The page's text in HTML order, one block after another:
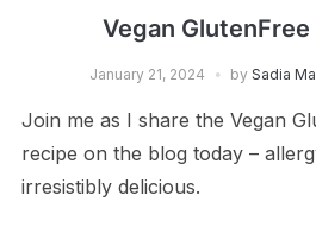
Vegan GlutenFree
January 21, 2024 by Sadia
Join me as I share the Vegan
recipe on the blog today –
irresistibly delicious.